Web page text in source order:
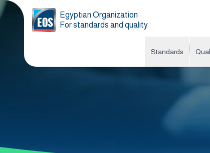
Egyptian Organization
For standards and quality
Standards